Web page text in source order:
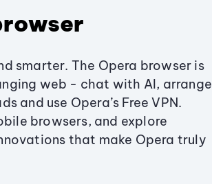
smarter. The Opera browser is
web - chat with AI, arrange
and use Opera’s Free VPN.
browsers, and explore
that make Opera truly